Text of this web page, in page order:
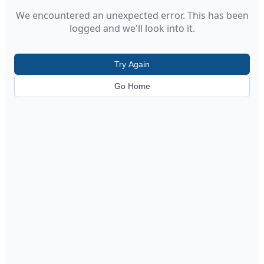
We encountered an unexpected error. This has been
logged and we'll look into it.
Try Again
Go Home